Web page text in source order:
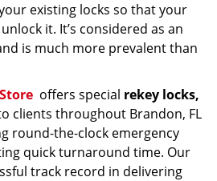
existing locks so that your
it. It’s considered as an
is much more prevalent than
offers special rekey locks,
clients throughout Brandon, FL
round-the-clock emergency
quick turnaround time. Our
track record in delivering